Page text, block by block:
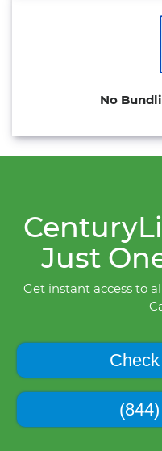
No
Just
Get instant access to